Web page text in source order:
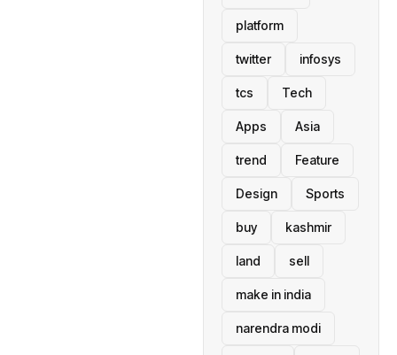
platform
twitter infosys
tcs Tech
Apps Asia
trend Feature
Design Sports
buy kashmir
land sell
make in india
narendra modi